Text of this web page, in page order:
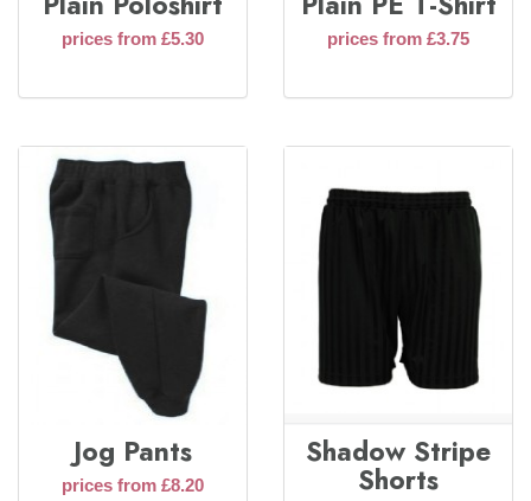
prices from £5.30 prices from £3.75
Jog Pants
prices from £8.20
Shadow Stripe
Shorts